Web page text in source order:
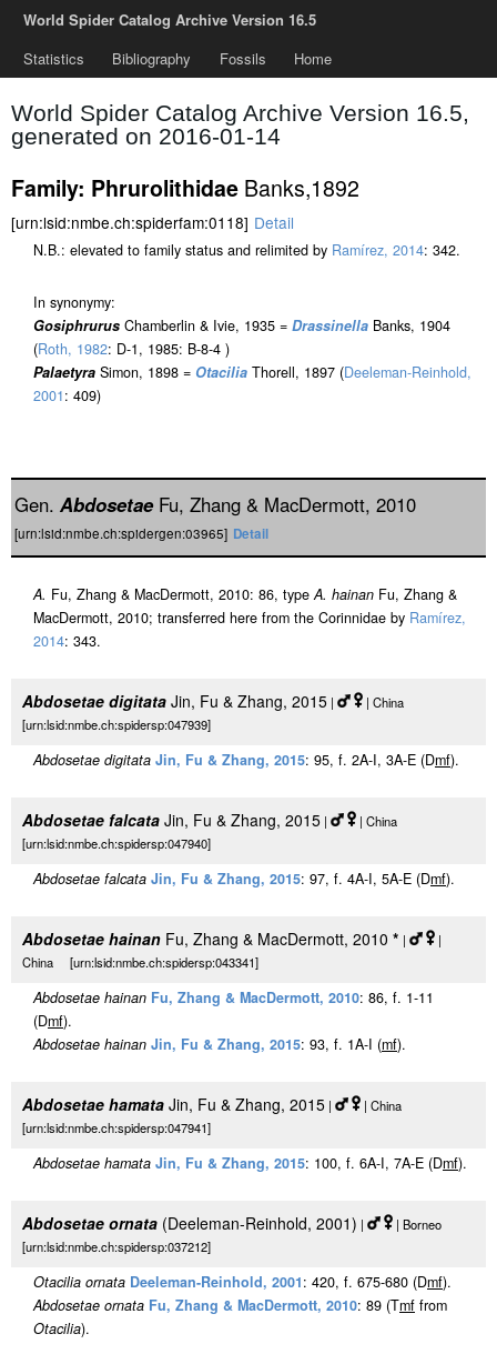
World Spider Catalog Archive Version 16.5
Statistics
Bibliography Fossils Home
World Spider Catalog Archive Version 16.5,
generated on 2016-01-14
Family: Phrurolithidae Banks,1892
[urn:lsid:nmbe.ch:spiderfam:0118] Detail
N.B.: elevated to family status and relimited by Ramírez, 2014: 342.
In synonymy:
Gosiphrurus Chamberlin & Ivie, 1935 = Drassinella Banks, 1904
(Roth, 1982: D-1, 1985: B-8-4 )
Palaetyra Simon, 1898 = Otacilia Thorell, 1897 (Deeleman-Reinhold,
2001: 409)
Gen. AbdosetaeFu, Zhang & MacDermott, 2010
[urn:lsid:nmbe.ch:spidergen:03965] Detail
A. Fu, Zhang & MacDermott, 2010: 86, typeA. hainan Fu, Zhang &
MacDermott, 2010; transferred here from the Corinnidae by Ramírez,
2014: 343.
Abdosetae digitata Jin, Fu & Zhang, 2015 |
| China
[urn:lsid:nmbe.ch:spidersp:047939]
Abdosetae digitata Jin, Fu & Zhang, 2015: 95, f. 2A-I, 3A-E (Dmf).
Abdosetae falcata Jin, Fu & Zhang, 2015 |
| China
[urn:lsid:nmbe.ch:spidersp:047940]
Abdosetae falcata Jin, Fu & Zhang, 2015: 97, f. 4A-I, 5A-E (Dmf).
Abdosetae hainan Fu, Zhang & MacDermott, 2010 * |
|
China [urn:lsid:nmbe.ch:spidersp:043341]
Abdosetae hainan Fu, Zhang & MacDermott, 2010: 86, f. 1-11
(Dmf).
Abdosetae hainan Jin, Fu & Zhang, 2015: 93, f. 1A-I (mf).
Abdosetae hamata Jin, Fu & Zhang, 2015 |
| China
[urn:lsid:nmbe.ch:spidersp:047941]
Abdosetae hamata Jin, Fu & Zhang, 2015: 100, f. 6A-I, 7A-E (Dmf).
Abdosetae ornata (Deeleman-Reinhold, 2001) |
| Borneo
[urn:lsid:nmbe.ch:spidersp:037212]
Otacilia ornata Deeleman-Reinhold, 2001: 420, f. 675-680 (Dmf).
Abdosetae ornata Fu, Zhang & MacDermott, 2010: 89 (Tmf from
Otacilia).